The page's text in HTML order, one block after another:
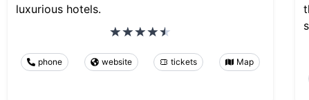
luxurious hotels.
phone website tickets Map